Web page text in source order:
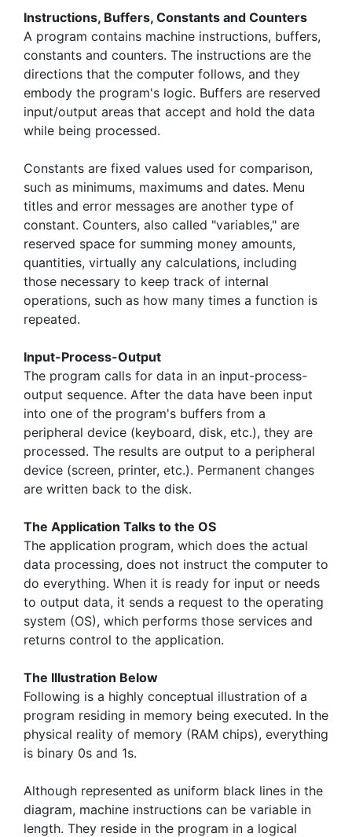
Instructions, Buffers, Constants and Counters
A program contains machine instructions, buffers,
constants and counters. The instructions are the
directions that the computer follows, and they
embody the program's logic. Buffers are reserved
input/output areas that accept and hold the data
while being processed.
Constants are fixed values used for comparison,
such as minimums, maximums and dates. Menu
titles and error messages are another type of
constant. Counters, also called "variables," are
reserved space for summing money amounts,
quantities, virtually any calculations, including
those necessary to keep track of internal
operations, such as how many times a function is
repeated.
Input-Process-Output
The program calls for data in an input-process-
output sequence. After the data have been input
into one of the program's buffers from a
peripheral device (keyboard, disk, etc.), they are
processed. The results are output to a peripheral
device (screen, printer, etc.). Permanent changes
are written back to the disk.
The Application Talks to the OS
The application program, which does the actual
data processing, does not instruct the computer to
do everything. When it is ready for input or needs
to output data, it sends a request to the operating
system (OS), which performs those services and
returns control to the application.
The Illustration Below
Following is a highly conceptual illustration of a
program residing in memory being executed. In the
physical reality of memory (RAM chips), everything
is binary 0s and 1s.
Although represented as uniform black lines in the
diagram, machine instructions can be variable in
length. They reside in the program in a logical